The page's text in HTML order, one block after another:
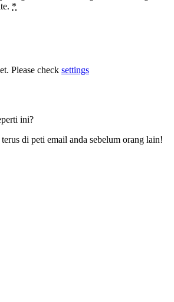
*
Please check settings
ini?
di peti email anda sebelum orang lain!